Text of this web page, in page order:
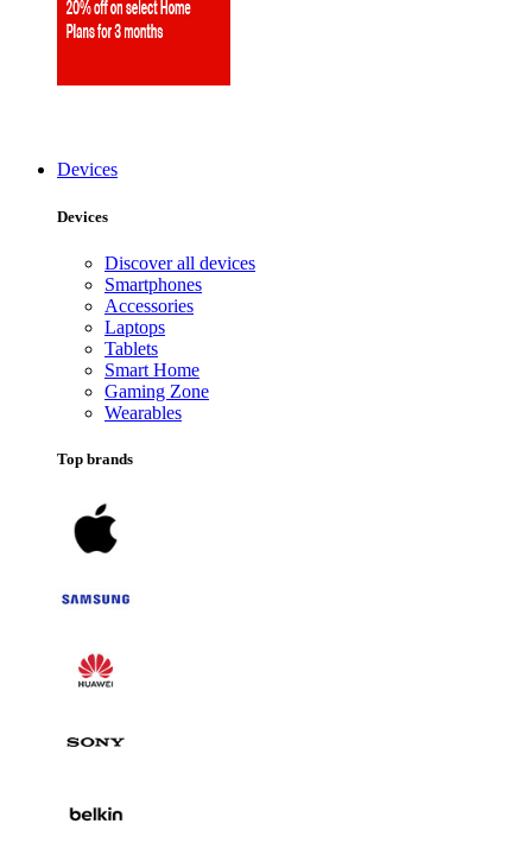
Devices
Devices
Discover all devices
Smartphones
Accessories
Laptops
Tablets
Smart Home
Gaming Zone
Wearables
Top brands